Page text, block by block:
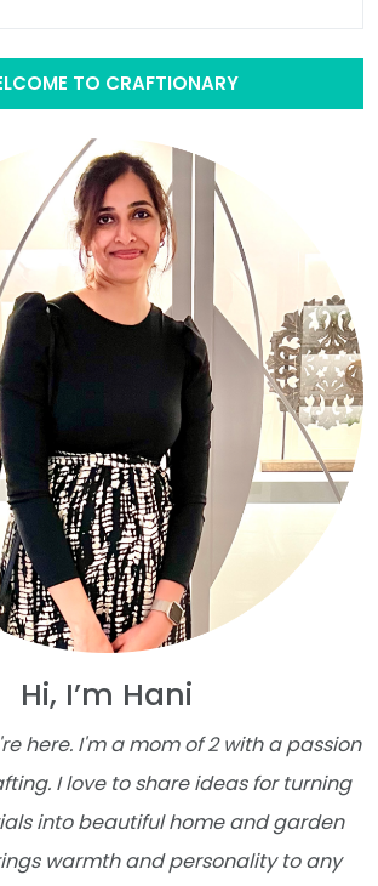
TO CRAFTIONARY
Hi, I’m Hani
here. I'm a mom of 2 with a passion
I love to share ideas for turning
into beautiful home and garden
warmth and personality to any